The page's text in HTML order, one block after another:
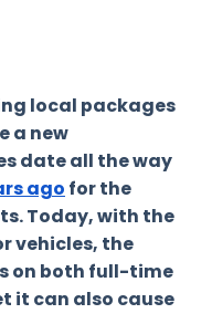
local packages
a new
date all the way
ago for the
Today, with the
vehicles, the
on both full-time
it can also cause